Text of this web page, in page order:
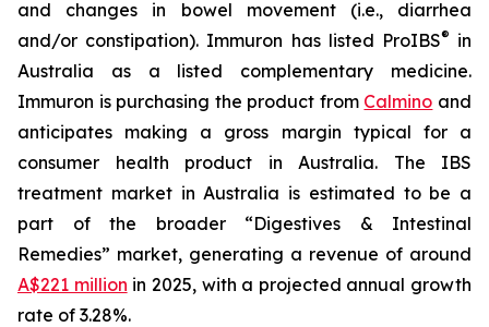
and changes in bowel movement (i.e., diarrhea
and/or constipation). Immuron has listed ProIBS® in
Australia as a listed complementary medicine.
Immuron is purchasing the product from Calmino and
anticipates making a gross margin typical for a
consumer health product in Australia. The IBS
treatment market in Australia is estimated to be a
part of the broader “Digestives & Intestinal
Remedies” market, generating a revenue of around
A$221 million in 2025, with a projected annual growth
rate of 3.28%.